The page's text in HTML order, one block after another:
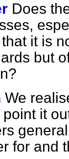
Does
it is
but
We
it
for and